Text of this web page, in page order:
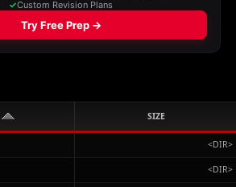
SIZE
<DIR>
<DIR>